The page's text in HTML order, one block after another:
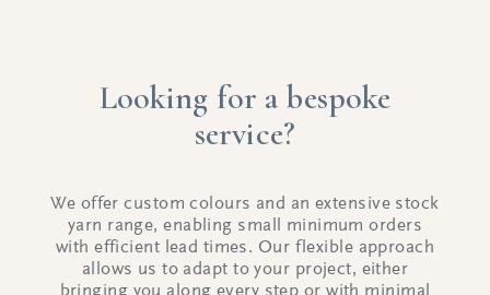
Looking for a bespoke
service?
We offer custom colours and an extensive stock
yarn range, enabling small minimum orders
with efficient lead times. Our flexible approach
allows us to adapt to your project, either